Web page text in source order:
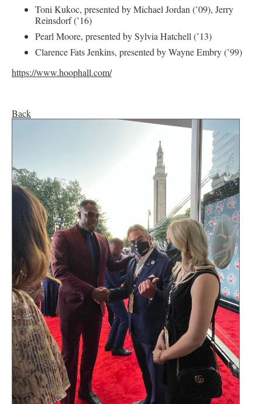
Toni Kukoc, presented by Michael Jordan (’09), Jerry
Reinsdorf (’16)
Pearl Moore, presented by Sylvia Hatchell (’13)
Clarence Fats Jenkins, presented by Wayne Embry (’99)
https://www.hoophall.com/
Back